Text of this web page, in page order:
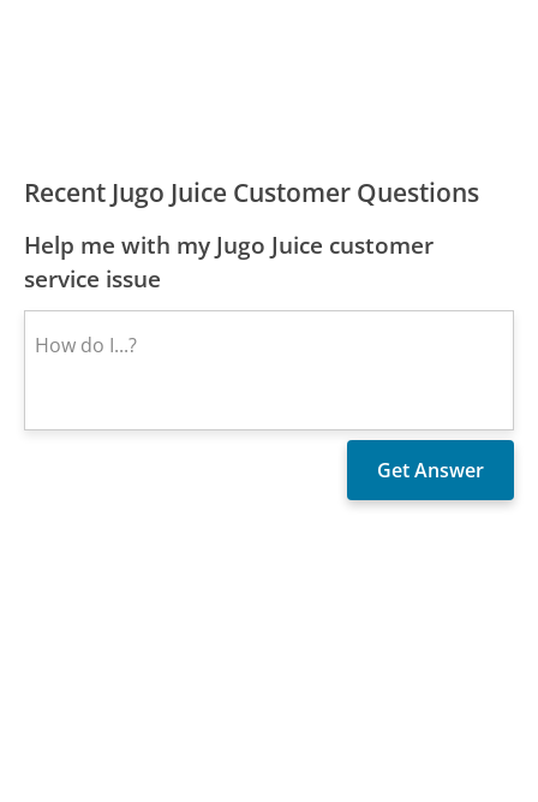
Recent Jugo Juice Customer Questions
Help me with my Jugo Juice customer
service issue